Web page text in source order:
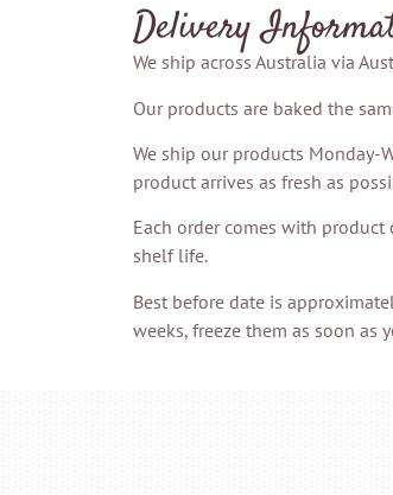
Delivery
We ship across Australia via
Our products are baked the
We ship our products Monday-
product arrives as fresh as
Each order comes with
shelf life.
Best before date is
weeks, freeze them as soon as